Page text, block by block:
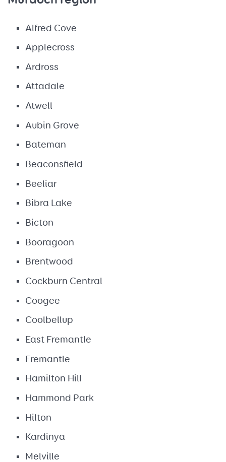
Alfred Cove
Applecross
Ardross
Attadale
Atwell
Aubin Grove
Bateman
Beaconsfield
Beeliar
Bibra Lake
Bicton
Booragoon
Brentwood
Cockburn Central
Coogee
Coolbellup
East Fremantle
Fremantle
Hamilton Hill
Hammond Park
Hilton
Kardinya
Melville